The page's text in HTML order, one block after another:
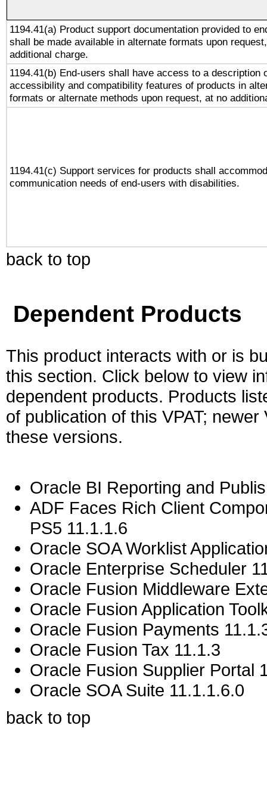
1194.41(a) Product support documentation provided to
shall be made available in alternate formats upon
additional charge.
1194.41(b) End-users shall have access to a description
accessibility and compatibility features of products in
formats or alternate methods upon request, at no
1194.41(c) Support services for products shall
communication needs of end-users with disabilities.
back to top
Dependent Products
This product interacts with or is
this section. Click below to view
dependent products. Products
of publication of this VPAT;
these versions.
Oracle BI Reporting and
ADF Faces Rich Client
PS5 11.1.1.6
Oracle SOA Worklist
Oracle Enterprise Scheduler
Oracle Fusion Middleware
Oracle Fusion Application
Oracle Fusion Payments
Oracle Fusion Tax 11.1.3
Oracle Fusion Supplier Portal
Oracle SOA Suite 11.1.1.6.0
back to top